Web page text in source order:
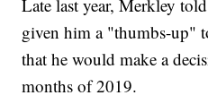
Late last year, Merkley
given him a "thumbs-up"
that he would make a
months of 2019.